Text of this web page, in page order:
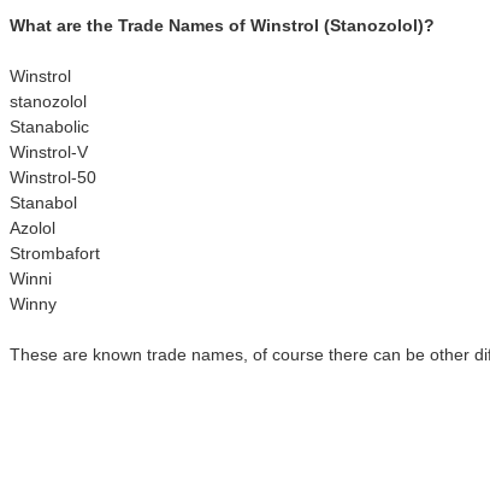
What are the Trade Names of Winstrol (Stanozolol)?
Winstrol
stanozolol
Stanabolic
Winstrol-V
Winstrol-50
Stanabol
Azolol
Strombafort
Winni
Winny
These are known trade names, of course there can be other